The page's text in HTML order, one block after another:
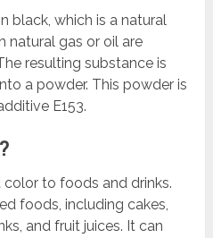
black, which is a natural
natural gas or oil are
resulting substance is
a powder. This powder is
E153.
color to foods and drinks.
foods, including cakes,
and fruit juices. It can